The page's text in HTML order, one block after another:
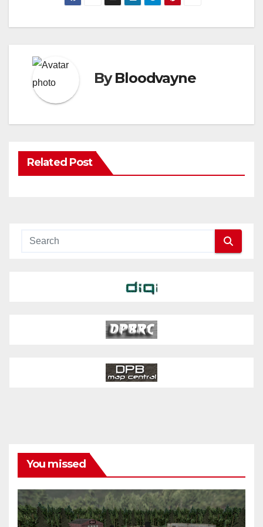
ByBloodvayne
Related Post
You missed